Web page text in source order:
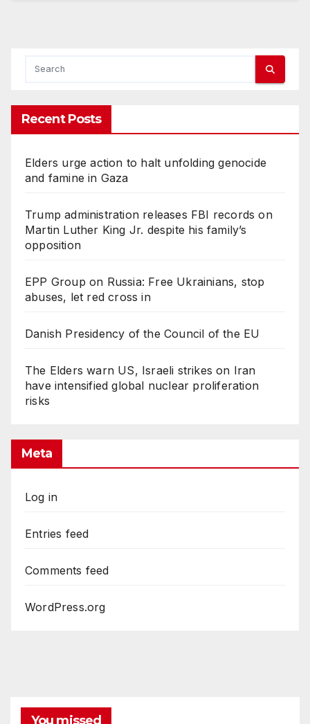
Recent Posts
Elders urge action to halt unfolding genocide
and famine in Gaza
Trump administration releases FBI records on
Martin Luther King Jr. despite his family’s
opposition
EPP Group on Russia: Free Ukrainians, stop
abuses, let red cross in
Danish Presidency of the Council of the EU
The Elders warn US, Israeli strikes on Iran
have intensified global nuclear proliferation
risks
Meta
Log in
Entries feed
Comments feed
WordPress.org
You missed